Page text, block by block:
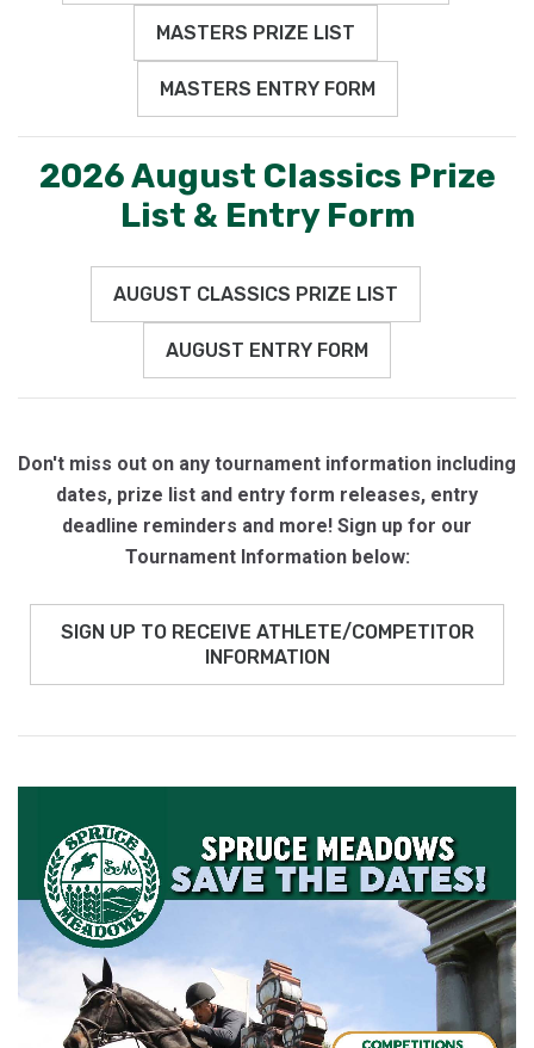
MASTERS PRIZE LIST
MASTERS ENTRY FORM
2026 August Classics Prize
List & Entry Form
AUGUST CLASSICS PRIZE LIST
AUGUST ENTRY FORM
Don't miss out on any tournament information including
dates, prize list and entry form releases, entry
deadline reminders and more! Sign up for our
Tournament Information below:
SIGN UP TO RECEIVE ATHLETE/COMPETITOR
INFORMATION